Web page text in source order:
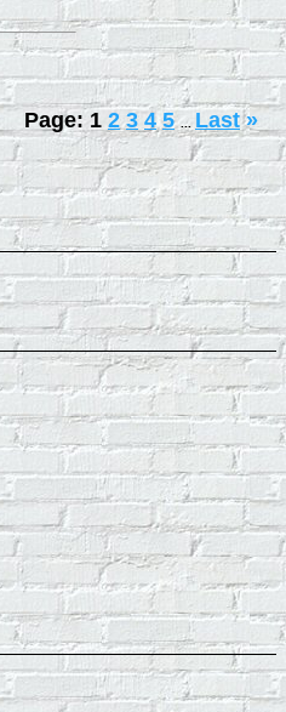
Page: 1 2 3 4 5 ... Last »